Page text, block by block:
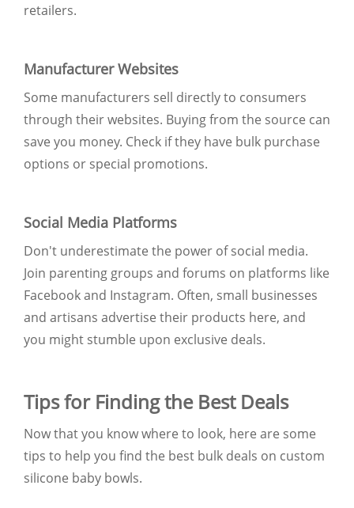
retailers.
Manufacturer Websites
Some manufacturers sell directly to consumers
through their websites. Buying from the source can
save you money. Check if they have bulk purchase
options or special promotions.
Social Media Platforms
Don't underestimate the power of social media.
Join parenting groups and forums on platforms like
Facebook and Instagram. Often, small businesses
and artisans advertise their products here, and
you might stumble upon exclusive deals.
Tips for Finding the Best Deals
Now that you know where to look, here are some
tips to help you find the best bulk deals on custom
silicone baby bowls.